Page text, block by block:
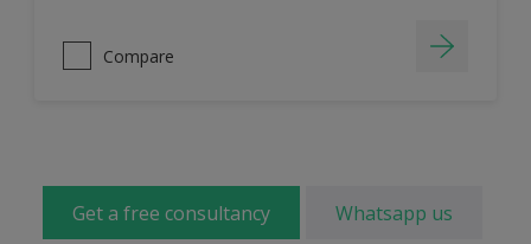
Compare
Get a free consultancy Whatsapp us